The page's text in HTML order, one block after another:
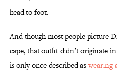
head to foot.
And though most people picture
cape, that outfit didn’t originate
is only once described aswearing